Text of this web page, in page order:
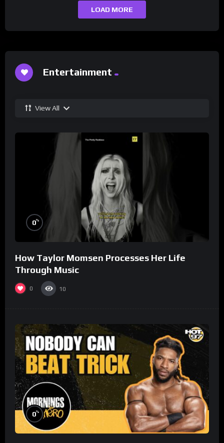
LOAD MORE
Entertainment
View All
0%
How Taylor Momsen Processes Her Life
Through Music
0 10
0%